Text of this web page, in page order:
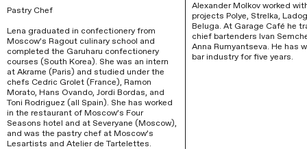
Pastry Chef
Lena graduated in confectionery from
Moscow’s Ragout culinary school and
completed the Garuharu confectionery
courses (South Korea). She was an intern
at Akrame (Paris) and studied under the
chefs Cedric Grolet (France), Ramon
Morato, Hans Ovando, Jordi Bordas, and
Toni Rodriguez (all Spain). She has worked
in the restaurant of Moscow’s Four
Seasons hotel and at Severyane (Moscow),
and was the pastry chef at Moscow’s
Lesartists and Atelier de Tartelettes.
Alexander Molkov worked
projects Polye, Strelka,
Beluga. At Garage Café he
chief bartenders Ivan
Anna Rumyantseva. He has
bar industry for five years.